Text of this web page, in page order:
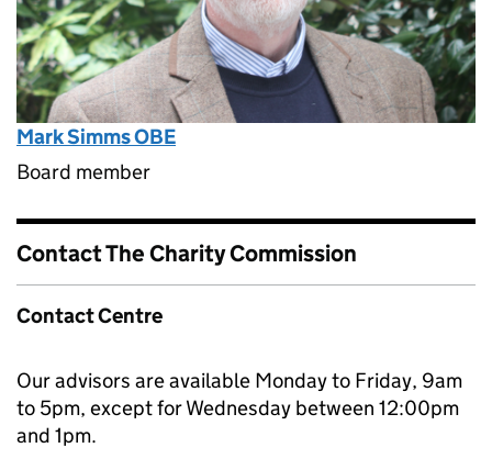
Mark Simms OBE
Board member
Contact The Charity Commission
Contact Centre
Our advisors are available Monday to Friday, 9am
to 5pm, except for Wednesday between 12:00pm
and 1pm.